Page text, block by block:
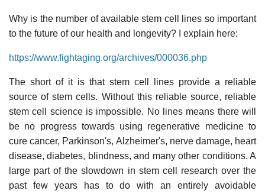
Why is the number of available stem cell lines so important
to the future of our health and longevity? I explain here:
https://www.fightaging.org/archives/000036.php
The short of it is that stem cell lines provide a reliable
source of stem cells. Without this reliable source, reliable
stem cell science is impossible. No lines means there will
be no progress towards using regenerative medicine to
cure cancer, Parkinson's, Alzheimer's, nerve damage, heart
disease, diabetes, blindness, and many other conditions. A
large part of the slowdown in stem cell research over the
past few years has to do with an entirely avoidable